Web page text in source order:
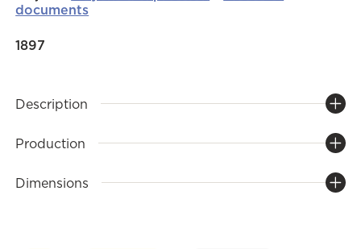
documents
1897
Description
Production
Dimensions